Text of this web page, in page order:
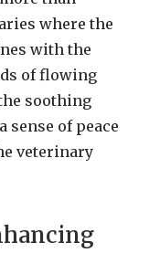
where the
with the
of flowing
soothing
sense of peace
veterinary